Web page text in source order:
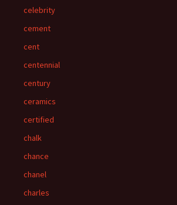
celebrity
cement
cent
centennial
century
ceramics
certified
chalk
chance
chanel
charles